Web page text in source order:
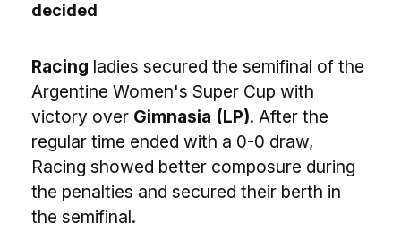
decided
Racing ladies secured the semifinal of the
Argentine Women's Super Cup with
victory over Gimnasia (LP). After the
regular time ended with a 0-0 draw,
Racing showed better composure during
the penalties and secured their berth in
the semifinal.